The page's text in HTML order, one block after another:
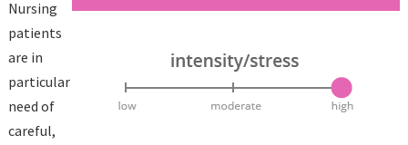
Nursing
patients
are in
particular
need of
careful,